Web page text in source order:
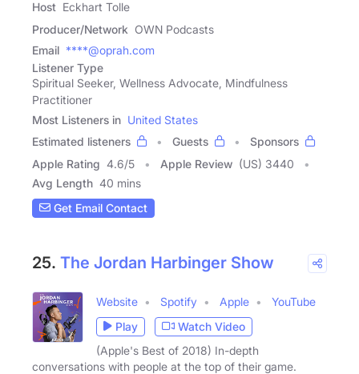
Host Eckhart Tolle
Producer/Network OWN Podcasts
Email ****@oprah.com
Listener Type
Spiritual Seeker, Wellness Advocate, Mindfulness
Practitioner
Most Listeners in United States
Estimated listeners
Guests
Sponsors
Apple Rating 4.6/5 Apple Review (US) 3440
Avg Length 40 mins
Get Email Contact
25. The Jordan Harbinger Show
Website Spotify Apple
YouTube
Play
Watch Video
(Apple's Best of 2018) In-depth
conversations with people at the top of their game.